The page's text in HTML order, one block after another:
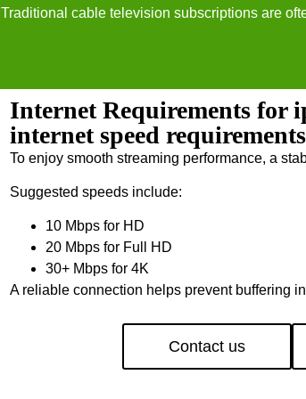
Traditional cable television subscriptions are
Internet Requirements for
internet speed
To enjoy smooth streaming performance, a
Suggested speeds include:
10 Mbps for HD
20 Mbps for Full HD
30+ Mbps for 4K
A reliable connection helps prevent buffering
Contact us